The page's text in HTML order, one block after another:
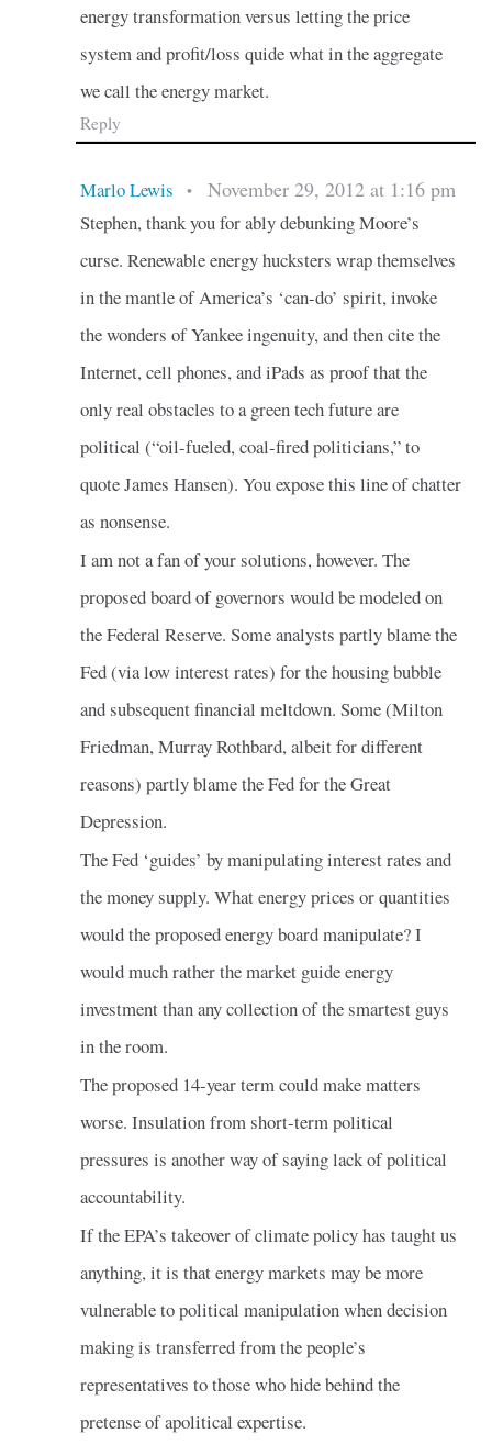
energy transformation versus letting the price
system and profit/loss quide what in the aggregate
we call the energy market.
Reply
Marlo Lewis • November 29, 2012 at 1:16 pm
Stephen, thank you for ably debunking Moore’s
curse. Renewable energy hucksters wrap themselves
in the mantle of America’s ‘can-do’ spirit, invoke
the wonders of Yankee ingenuity, and then cite the
Internet, cell phones, and iPads as proof that the
only real obstacles to a green tech future are
political (“oil-fueled, coal-fired politicians,” to
quote James Hansen). You expose this line of chatter
as nonsense.
I am not a fan of your solutions, however. The
proposed board of governors would be modeled on
the Federal Reserve. Some analysts partly blame the
Fed (via low interest rates) for the housing bubble
and subsequent financial meltdown. Some (Milton
Friedman, Murray Rothbard, albeit for different
reasons) partly blame the Fed for the Great
Depression.
The Fed ‘guides’ by manipulating interest rates and
the money supply. What energy prices or quantities
would the proposed energy board manipulate? I
would much rather the market guide energy
investment than any collection of the smartest guys
in the room.
The proposed 14-year term could make matters
worse. Insulation from short-term political
pressures is another way of saying lack of political
accountability.
If the EPA’s takeover of climate policy has taught us
anything, it is that energy markets may be more
vulnerable to political manipulation when decision
making is transferred from the people’s
representatives to those who hide behind the
pretense of apolitical expertise.